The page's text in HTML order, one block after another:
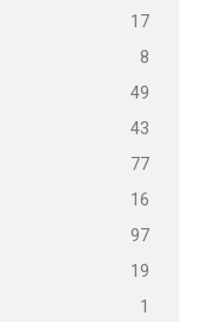
17
8
49
43
77
16
97
19
1